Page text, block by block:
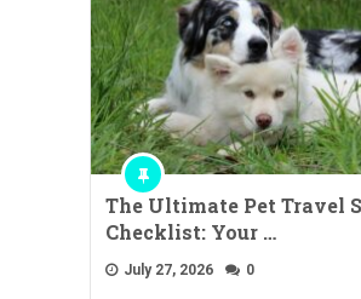
The Ultimate Pet Travel
Checklist: Your …
July 27, 2026 0